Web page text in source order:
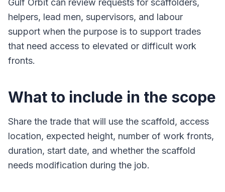
Gulf Orbit can review requests for scaffolders,
helpers, lead men, supervisors, and labour
support when the purpose is to support trades
that need access to elevated or difficult work
fronts.
What to include in the scope
Share the trade that will use the scaffold, access
location, expected height, number of work fronts,
duration, start date, and whether the scaffold
needs modification during the job.